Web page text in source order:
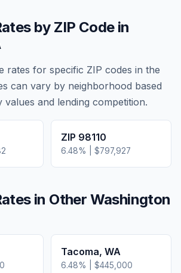
by ZIP Code in
rates for specific ZIP codes in the
can vary by neighborhood based
and lending competition.
ZIP 98110
6.48% | $797,927
in Other Washington
Tacoma, WA
6.48% | $445,000